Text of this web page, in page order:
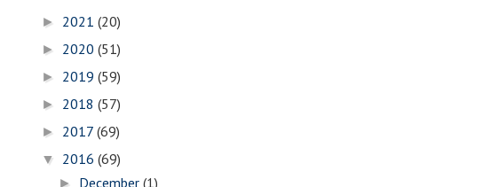
► 2021 (20)
► 2020 (51)
► 2019 (59)
► 2018 (57)
► 2017 (69)
▼ 2016 (69)
► December(1)